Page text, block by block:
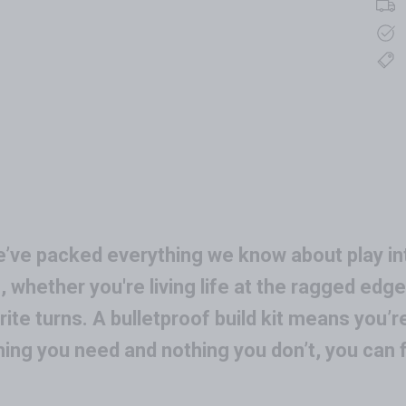
packed everything we know about play
whether you're living life at the ragged
turns. A bulletproof build kit means
you need and nothing you don’t, you